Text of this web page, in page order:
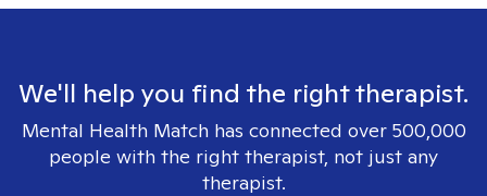
We'll help you find the right therapist.
Mental Health Match has connected over 500,000
people with the right therapist, not just any
therapist.